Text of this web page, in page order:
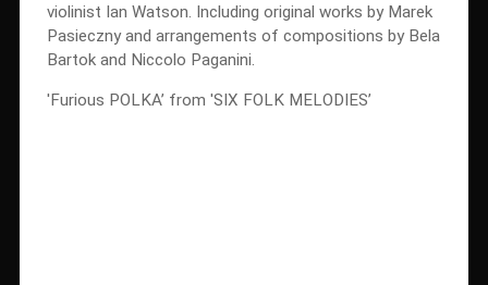
violinist Ian Watson. Including original works by Marek
Pasieczny and arrangements of compositions by Bela
Bartok and Niccolo Paganini.
'Furious POLKA’ from 'SIX FOLK MELODIES’